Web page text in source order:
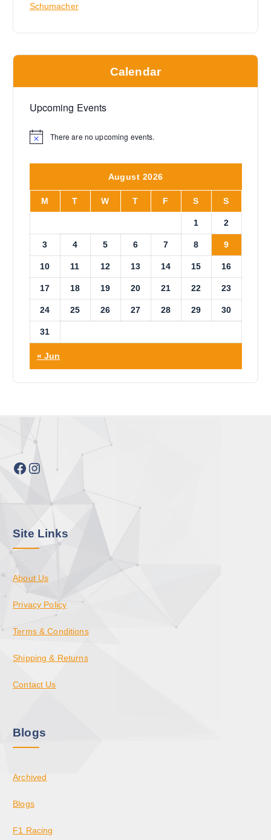
Schumacher
Calendar
Upcoming Events
N
e
There are no upcoming events.
August 2026
M T W T F S S
1 2
3 4 5 6 7 8 9
10 11 12 13 14 15 16
17 18 19 20 21 22 23
24 25 26 27 28 29 30
31
« Jun
Facebook Instagram
Site Links
About Us
Privacy Policy
Terms & Conditions
Shipping & Returns
Contact Us
Blogs
Archived
Blogs
F1 Racing